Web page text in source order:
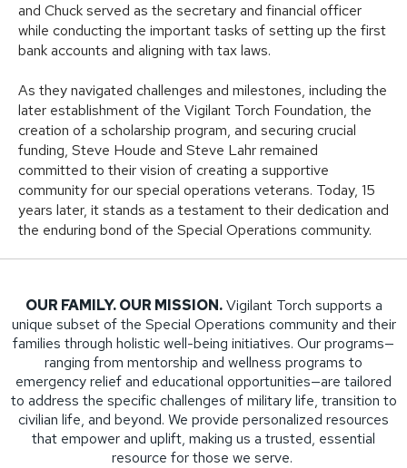
and Chuck served as the secretary and financial officer
while conducting the important tasks of setting up the first
bank accounts and aligning with tax laws.
As they navigated challenges and milestones, including the
later establishment of the Vigilant Torch Foundation, the
creation of a scholarship program, and securing crucial
funding, Steve Houde and Steve Lahr remained
committed to their vision of creating a supportive
community for our special operations veterans. Today, 15
years later, it stands as a testament to their dedication and
the enduring bond of the Special Operations community.
OUR FAMILY. OUR MISSION.Vigilant Torch supports a
unique subset of the Special Operations community and their
families through holistic well-being initiatives. Our programs—
ranging from mentorship and wellness programs to
emergency relief and educational opportunities—are tailored
to address the specific challenges of military life, transition to
civilian life, and beyond. We provide personalized resources
that empower and uplift, making us a trusted, essential
resource for those we serve.